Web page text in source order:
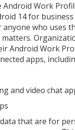
Work
14 for
who uses
Android Work
apps,
and video chat
that are for